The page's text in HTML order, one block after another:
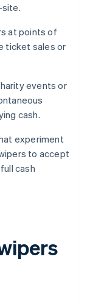
site.
at points of
ticket sales or
events or
cash.
experiment
to accept
cash